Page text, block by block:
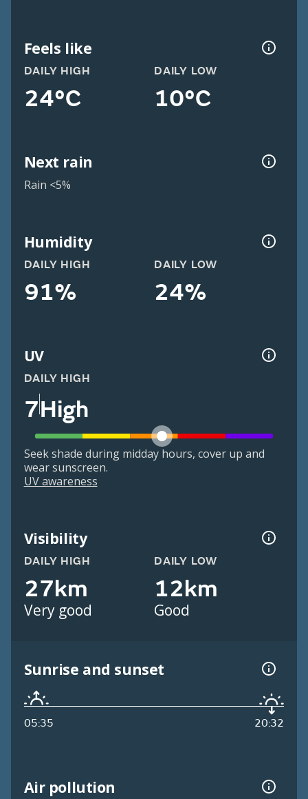
Feels like
DAILY HIGH
24°C
DAILY LOW
10°C
Next rain
Rain <5%
Humidity
DAILY HIGH
91%
DAILY LOW
24%
UV
DAILY HIGH
7High
Seek shade during midday hours, cover up and
wear sunscreen.
UV awareness
Visibility
DAILY HIGH
27km
Very good
DAILY LOW
12km
Good
Sunrise and sunset
05:35 20:32
Air pollution